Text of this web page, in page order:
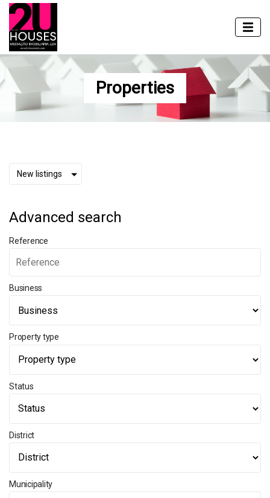
Properties
Advanced search
Reference
Business
Property type
Status
District
Municipality